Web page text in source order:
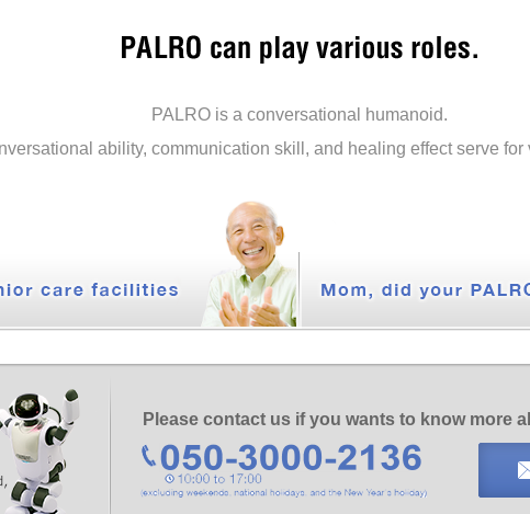
PALRO is a conversational humanoid.
ability, communication skill, and healing effect serve for
Please contact us if you wants to know more